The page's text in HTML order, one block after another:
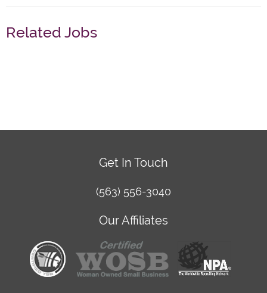
Related Jobs
Get In Touch
(563) 556-3040
Our Affiliates